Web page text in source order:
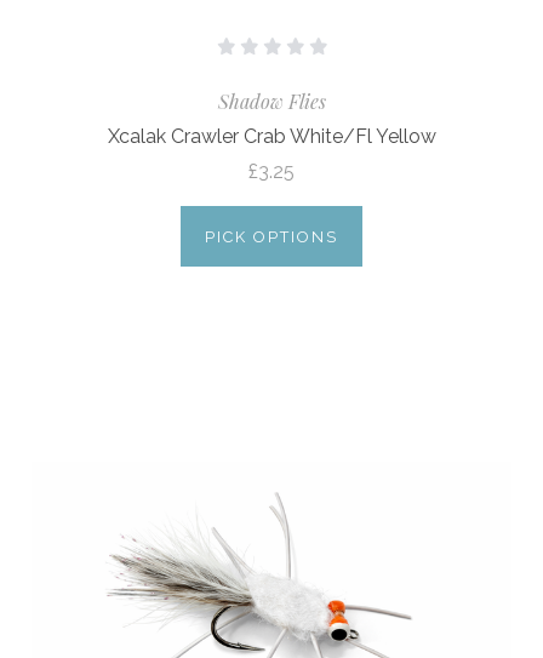
Shadow Flies
Xcalak Crawler Crab White/Fl Yellow
£3.25
PICK OPTIONS